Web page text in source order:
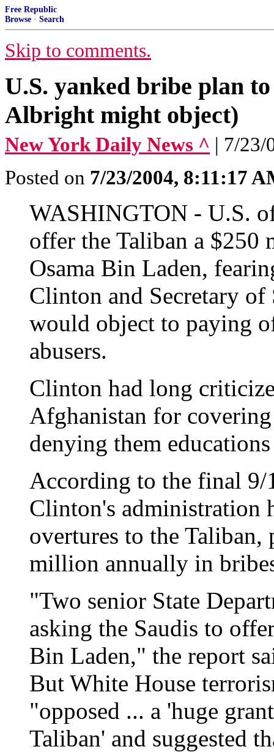
Free Republic
Browse · Search
Skip to comments.
U.S. yanked bribe plan
Albright might object)
New York Daily News ^ | 7/23/
Posted on 7/23/2004, 8:11:17
WASHINGTON - U.S.
offer the Taliban a
Osama Bin Laden,
Clinton and Secretary
would object to paying
abusers.
Clinton had long
Afghanistan for
denying them
According to the final
Clinton's administration
overtures to the
million annually in
"Two senior State
asking the Saudis to
Bin Laden," the report
But White House
"opposed ... a 'huge
Taliban' and suggested